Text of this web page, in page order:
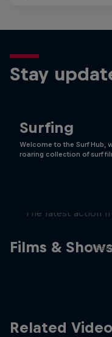
Stay
Surfing
Welcome to the Surf Hub,
roaring collection of surf
Films &
The latest action
1
Related